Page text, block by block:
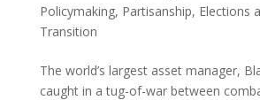
Policymaking, Partisanship, Elections
Transition
The world’s largest asset manager,
caught in a tug-of-war between